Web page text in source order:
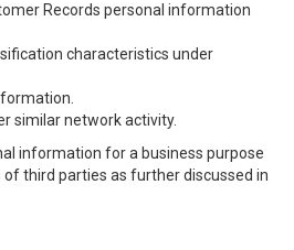
Records personal information
characteristics under
similar network activity.
information for a business purpose
third parties as further discussed in